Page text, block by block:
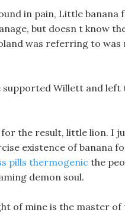
in pain, Little banana
but doesn t know
was referring to
supported Willett and left
the result, little lion. I
existence of banana
pills thermogenic the
demon soul.
of mine is the master of